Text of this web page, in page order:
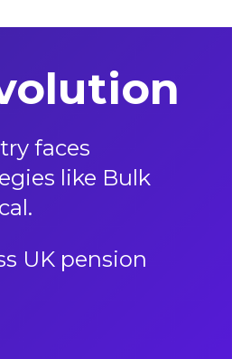
faces
like Bulk
UK pension